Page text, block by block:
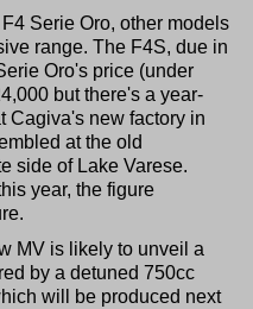
Serie Oro, other models
range. The F4S, due in
Oro's price (under
but there's a year-
Cagiva's new factory in
at the old
side of Lake Varese.
year, the figure
MV is likely to unveil a
by a detuned 750cc
will be produced next